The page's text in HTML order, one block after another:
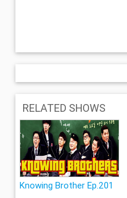
RELATED SHOWS
Knowing Brother Ep.201